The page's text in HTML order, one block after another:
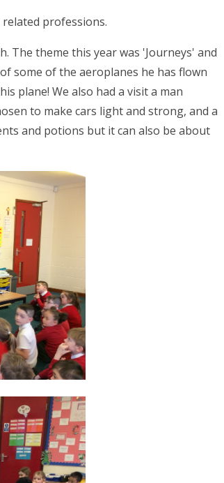
professions.
The theme this year was 'Journeys' and
some of the aeroplanes he has flown
plane! We also had a visit a man
to make cars light and strong, and a
and potions but it can also be about